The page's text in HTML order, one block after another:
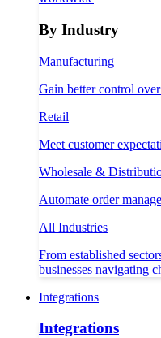
By Industry
Manufacturing
Gain better control
Retail
Meet customer
Wholesale &
Automate order
All Industries
From established
businesses navigating
Integrations
Integrations